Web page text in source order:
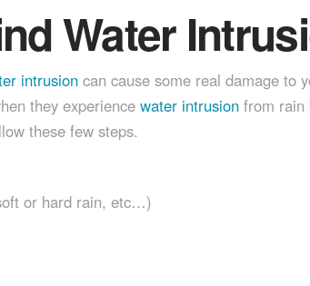
Water
intrusioncan cause some real damage to
they experiencewater intrusionfrom rain
these few steps.
or hard rain, etc…)